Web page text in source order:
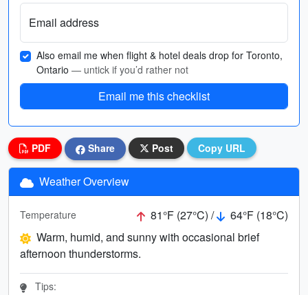
Email address
Also email me when flight & hotel deals drop for Toronto,
Ontario — untick if you’d rather not
Email me this checklist
PDF Share Post Copy URL
Weather Overview
Temperature 81°F (27°C) /
64°F (18°C)
Warm, humid, and sunny with occasional brief
afternoon thunderstorms.
Tips: